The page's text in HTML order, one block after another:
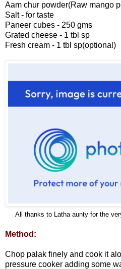
Aam chur powder(Raw mango
Salt - for taste
Paneer cubes - 250 gms
Grated cheese - 1 tbl sp
Fresh cream - 1 tbl sp(optional)
All thanks to Latha aunty for the
Method:
Chop palak finely and cook it
pressure cooker adding some